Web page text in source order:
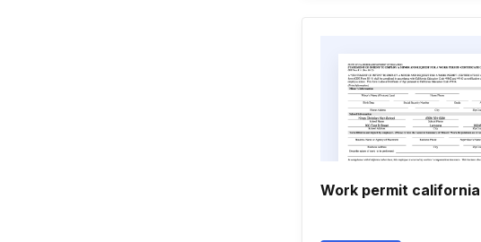
Work permit california